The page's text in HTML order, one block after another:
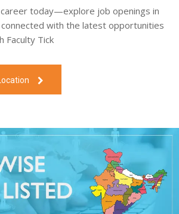
today—explore job openings in
with the latest opportunities
Faculty Tick